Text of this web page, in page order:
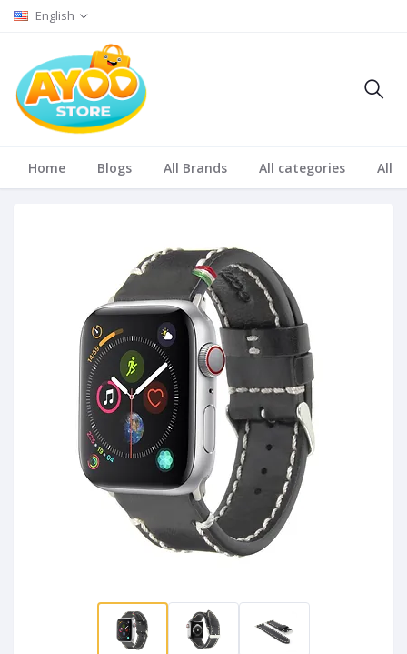
English
Home Blogs All Brands All categories All